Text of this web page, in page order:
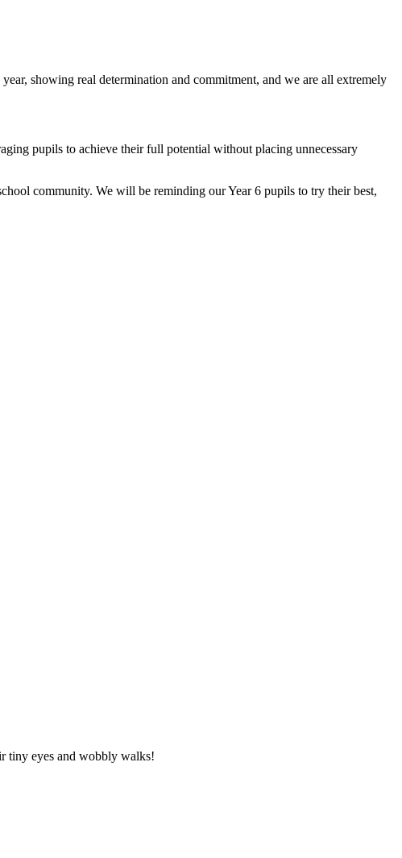
showing real determination and commitment, and we are all extremely
pupils to achieve their full potential without placing unnecessary
community. We will be reminding our Year 6 pupils to try their best,
tiny eyes and wobbly walks!